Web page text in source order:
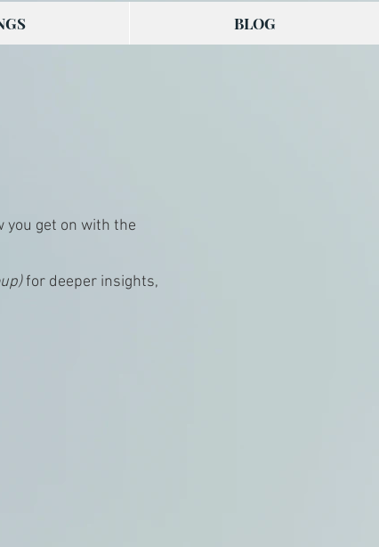
you get on with the
for deeper insights,
BLOG